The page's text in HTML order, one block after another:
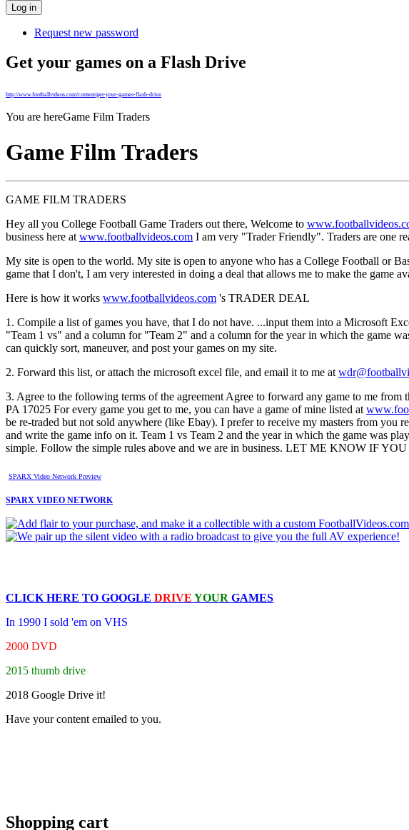
Request new password
Get your games on a Flash Drive
http://www.footballvideos.com/content/get-your-games-flash-drive
You are hereGame Film Traders
Game Film Traders
GAME FILM TRADERS
Hey all you College Football Game Traders out there, Welcome to
business here at www.footballvideos.com I am very "Trader Friendly". Traders are one
My site is open to the world. My site is open to anyone who has a College Football or
game that I don't, I am very interested in doing a deal that allows me to make the game
Here is how it works www.footballvideos.com 's TRADER DEAL
1. Compile a list of games you have, that I do not have. ...input them into a Microsoft
"Team 1 vs" and a column for "Team 2" and a column for the year in which the game
can quickly sort, maneuver, and post your games on my site.
2. Forward this list, or attach the microsoft excel file, and email it to me at
3. Agree to the following terms of the agreement Agree to forward any game to me
PA 17025 For every game you get to me, you can have a game of mine listed at
be re-traded but not sold anywhere (like Ebay). I prefer to receive my masters from you
and write the game info on it. Team 1 vs Team 2 and the year in which the game was
simple. Follow the simple rules above and we are in business. LET ME KNOW IF
SPARX Video Network Preview
SPARX VIDEO NETWORK
CLICK HERE TO GOOGLE DRIVE YOUR GAMES
In 1990 I sold 'em on VHS
2000 DVD
2015 thumb drive
2018 Google Drive it!
Have your content emailed to you.
Shopping cart